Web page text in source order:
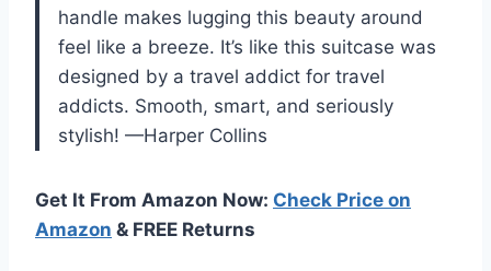
handle makes lugging this beauty around
feel like a breeze. It’s like this suitcase was
designed by a travel addict for travel
addicts. Smooth, smart, and seriously
stylish! —Harper Collins
Get It From Amazon Now: Check Price on
Amazon & FREE Returns